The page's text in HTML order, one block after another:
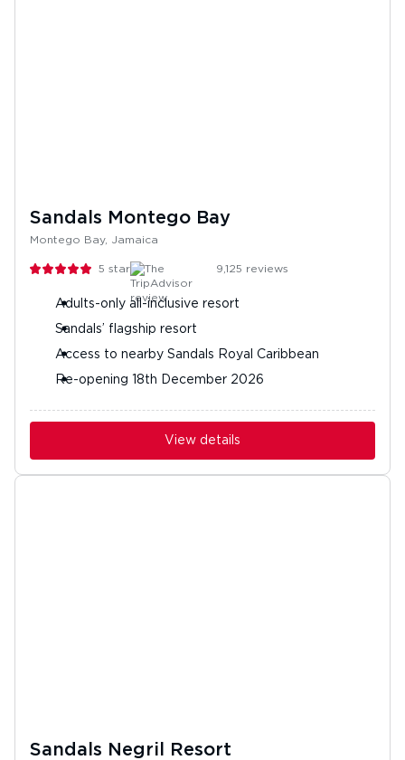
Sandals Montego Bay
Montego Bay, Jamaica
5 stars 9,125 reviews
Adults-only all-inclusive resort
Sandals’ flagship resort
Access to nearby Sandals Royal Caribbean
Re-opening 18th December 2026
View details
Sandals Negril Resort